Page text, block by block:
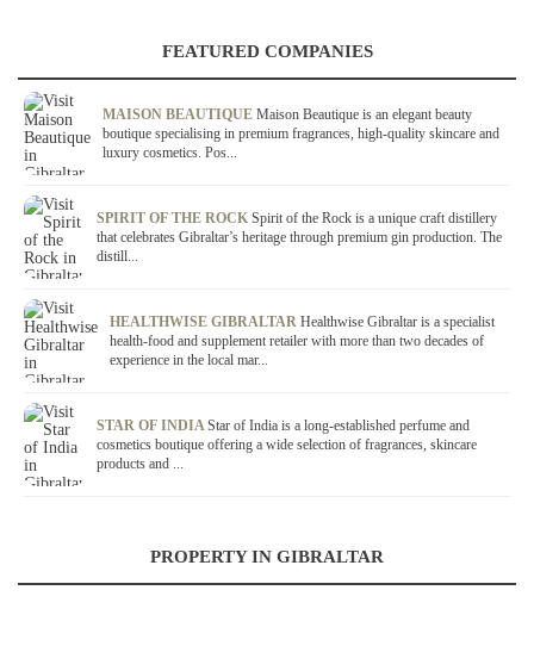
FEATURED COMPANIES
MAISON BEAUTIQUE Maison Beautique is an elegant beauty
boutique specialising in premium fragrances, high-quality skincare and
luxury cosmetics. Pos...
SPIRIT OF THE ROCK Spirit of the Rock is a unique craft distillery
that celebrates Gibraltar’s heritage through premium gin production. The
distill...
HEALTHWISE GIBRALTAR Healthwise Gibraltar is a specialist
health-food and supplement retailer with more than two decades of
experience in the local mar...
STAR OF INDIAStar of India is a long-established perfume and
cosmetics boutique offering a wide selection of fragrances, skincare
products and ...
PROPERTY IN GIBRALTAR